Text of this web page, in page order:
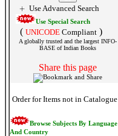
Use Advanced Search
Use Special Search
( UNICODE Compliant )
A globally trusted and the largest INFO-
BASE of Indian Books
Share this page
Order for Items not in Catalogue
Browse Subjects By Language
And Country